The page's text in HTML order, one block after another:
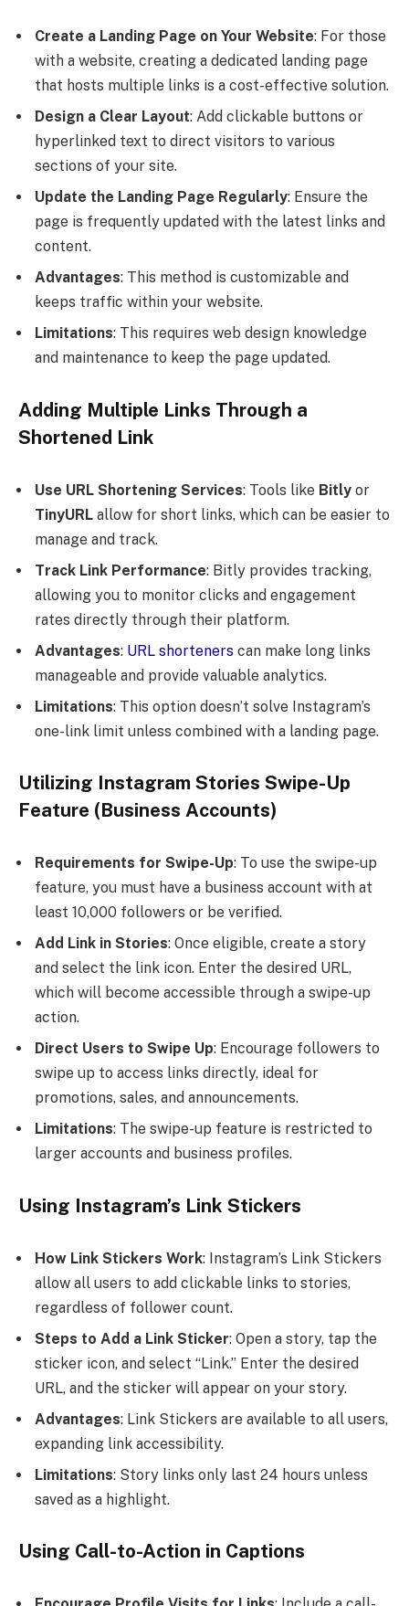
Create a Landing Page on Your Website: For those
with a website, creating a dedicated landing page
that hosts multiple links is a cost-effective solution.
Design a Clear Layout: Add clickable buttons or
hyperlinked text to direct visitors to various
sections of your site.
Update the Landing Page Regularly: Ensure the
page is frequently updated with the latest links and
content.
Advantages: This method is customizable and
keeps traffic within your website.
Limitations: This requires web design knowledge
and maintenance to keep the page updated.
Adding Multiple Links Through a
Shortened Link
Use URL Shortening Services: Tools like Bitly or
TinyURL allow for short links, which can be easier to
manage and track.
Track Link Performance: Bitly provides tracking,
allowing you to monitor clicks and engagement
rates directly through their platform.
Advantages: URL shorteners can make long links
manageable and provide valuable analytics.
Limitations: This option doesn’t solve Instagram’s
one-link limit unless combined with a landing page.
Utilizing Instagram Stories Swipe-Up
Feature (Business Accounts)
Requirements for Swipe-Up: To use the swipe-up
feature, you must have a business account with at
least 10,000 followers or be verified.
Add Link in Stories: Once eligible, create a story
and select the link icon. Enter the desired URL,
which will become accessible through a swipe-up
action.
Direct Users to Swipe Up: Encourage followers to
swipe up to access links directly, ideal for
promotions, sales, and announcements.
Limitations: The swipe-up feature is restricted to
larger accounts and business profiles.
Using Instagram’s Link Stickers
How Link Stickers Work: Instagram’s Link Stickers
allow all users to add clickable links to stories,
regardless of follower count.
Steps to Add a Link Sticker: Open a story, tap the
sticker icon, and select “Link.” Enter the desired
URL, and the sticker will appear on your story.
Advantages: Link Stickers are available to all users,
expanding link accessibility.
Limitations: Story links only last 24 hours unless
saved as a highlight.
Using Call-to-Action in Captions